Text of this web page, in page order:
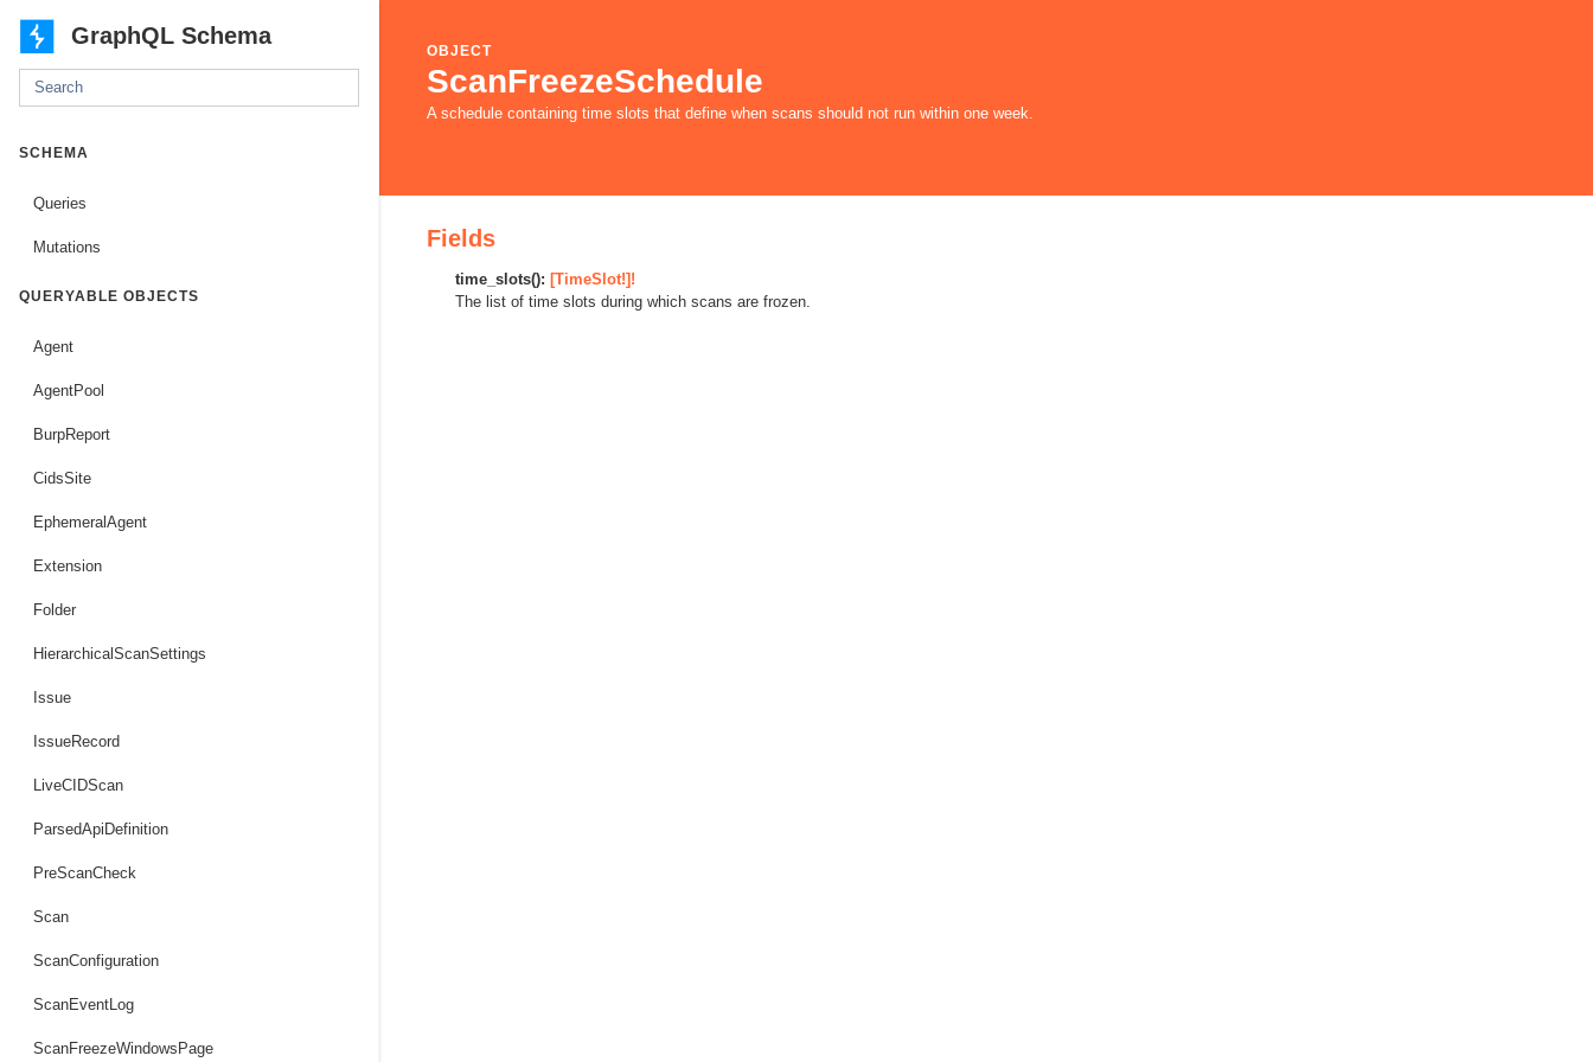
GraphQL Schema
SCHEMA
Queries
Mutations
QUERYABLE OBJECTS
Agent
AgentPool
BurpReport
CidsSite
EphemeralAgent
Extension
Folder
HierarchicalScanSettings
Issue
IssueRecord
LiveCIDScan
ParsedApiDefinition
PreScanCheck
Scan
ScanConfiguration
ScanEventLog
ScanFreezeWindowsPage
OBJECT
ScanFreezeSchedule
A schedule containing time slots that define when scans should not run within one week.
Fields
time_slots(): [TimeSlot!]!
The list of time slots during which scans are frozen.